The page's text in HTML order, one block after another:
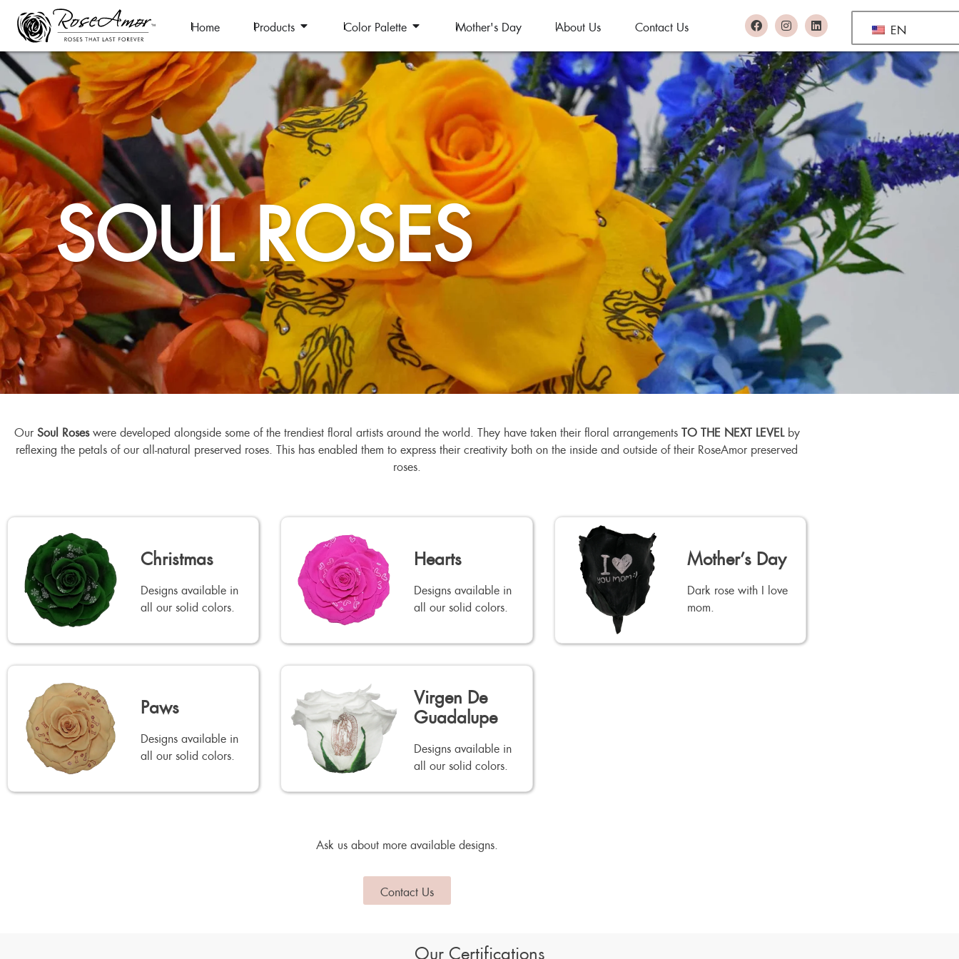
Home Products Color Palette Mother's Day About Us Contact Us EN
SOUL ROSES
Our Soul Roseswere developed alongside some of the trendiest floral artists around the world. They have taken their floral arrangements TO THE NEXT LEVEL by
reflexing the petals of our all-natural preserved roses. This has enabled them to express their creativity both on the inside and outside of their RoseAmor preserved
roses.
Christmas
Designs available in
all our solid colors.
Hearts
Designs available in
all our solid colors.
Mother’s Day
Dark rose with I love
mom.
Paws
Designs available in
all our solid colors.
Virgen De
Guadalupe
Designs available in
all our solid colors.
Ask us about more available designs.
Contact Us
Our Certifications